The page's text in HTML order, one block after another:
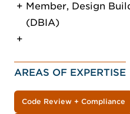
Member, Design
(DBIA)
AREAS OF EXPERTISE
Code Review + Compliance